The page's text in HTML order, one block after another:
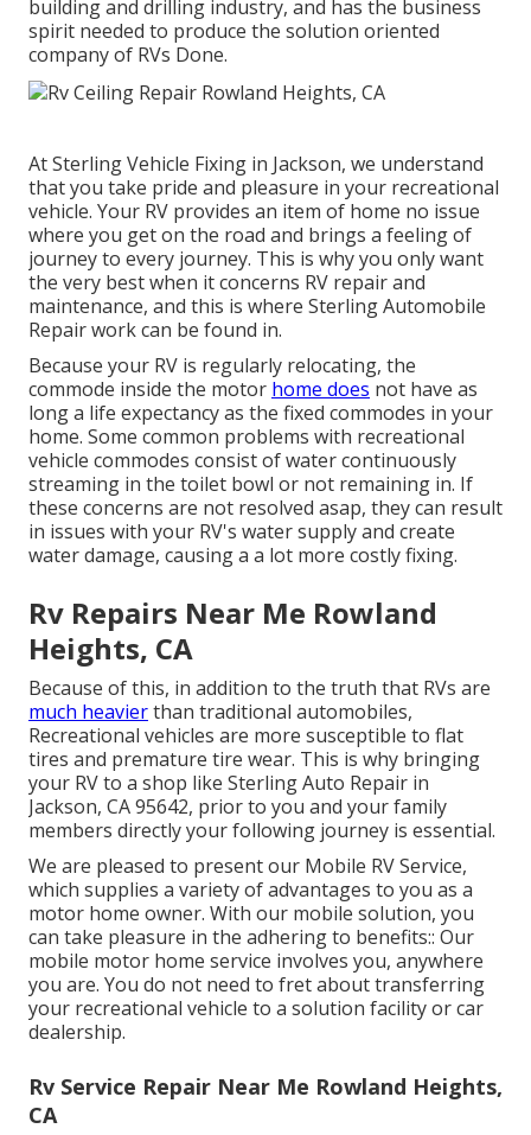
building and drilling industry, and has the business
spirit needed to produce the solution oriented
company of RVs Done.
At Sterling Vehicle Fixing in Jackson, we understand
that you take pride and pleasure in your recreational
vehicle. Your RV provides an item of home no issue
where you get on the road and brings a feeling of
journey to every journey. This is why you only want
the very best when it concerns RV repair and
maintenance, and this is where Sterling Automobile
Repair work can be found in.
Because your RV is regularly relocating, the
commode inside the motor home does not have as
long a life expectancy as the fixed commodes in your
home. Some common problems with recreational
vehicle commodes consist of water continuously
streaming in the toilet bowl or not remaining in. If
these concerns are not resolved asap, they can result
in issues with your RV's water supply and create
water damage, causing a a lot more costly fixing.
Rv Repairs Near Me Rowland
Heights, CA
Because of this, in addition to the truth that RVs are
much heavierthan traditional automobiles,
Recreational vehicles are more susceptible to flat
tires and premature tire wear. This is why bringing
your RV to a shop like Sterling Auto Repair in
Jackson, CA 95642, prior to you and your family
members directly your following journey is essential.
We are pleased to present our Mobile RV Service,
which supplies a variety of advantages to you as a
motor home owner. With our mobile solution, you
can take pleasure in the adhering to benefits:: Our
mobile motor home service involves you, anywhere
you are. You do not need to fret about transferring
your recreational vehicle to a solution facility or car
dealership.
Rv Service Repair Near Me Rowland Heights,
CA